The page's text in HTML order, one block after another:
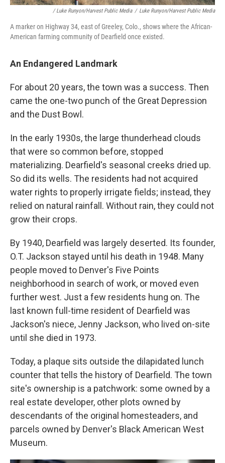
/ Luke Runyon/Harvest Public Media / Luke Runyon/Harvest Public Media
A marker on Highway 34, east of Greeley, Colo., shows where the African-
American farming community of Dearfield once existed.
An Endangered Landmark
For about 20 years, the town was a success. Then
came the one-two punch of the Great Depression
and the Dust Bowl.
In the early 1930s, the large thunderhead clouds
that were so common before, stopped
materializing. Dearfield's seasonal creeks dried up.
So did its wells. The residents had not acquired
water rights to properly irrigate fields; instead, they
relied on natural rainfall. Without rain, they could not
grow their crops.
By 1940, Dearfield was largely deserted. Its founder,
O.T. Jackson stayed until his death in 1948. Many
people moved to Denver's Five Points
neighborhood in search of work, or moved even
further west. Just a few residents hung on. The
last known full-time resident of Dearfield was
Jackson's niece, Jenny Jackson, who lived on-site
until she died in 1973.
Today, a plaque sits outside the dilapidated lunch
counter that tells the history of Dearfield. The town
site's ownership is a patchwork: some owned by a
real estate developer, other plots owned by
descendants of the original homesteaders, and
parcels owned by Denver's Black American West
Museum.